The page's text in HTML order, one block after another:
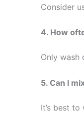
Consider
4. How
Only wash
5. Can I
It’s best